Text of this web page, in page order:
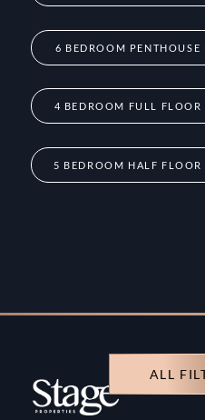
ALL
6 BEDROOM
4 BEDROOM FULL
5 BEDROOM HALF